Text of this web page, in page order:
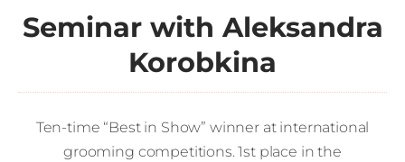
Seminar with Aleksandra
Korobkina
Ten-time “Best in Show” winner at international
grooming competitions. 1st place in the